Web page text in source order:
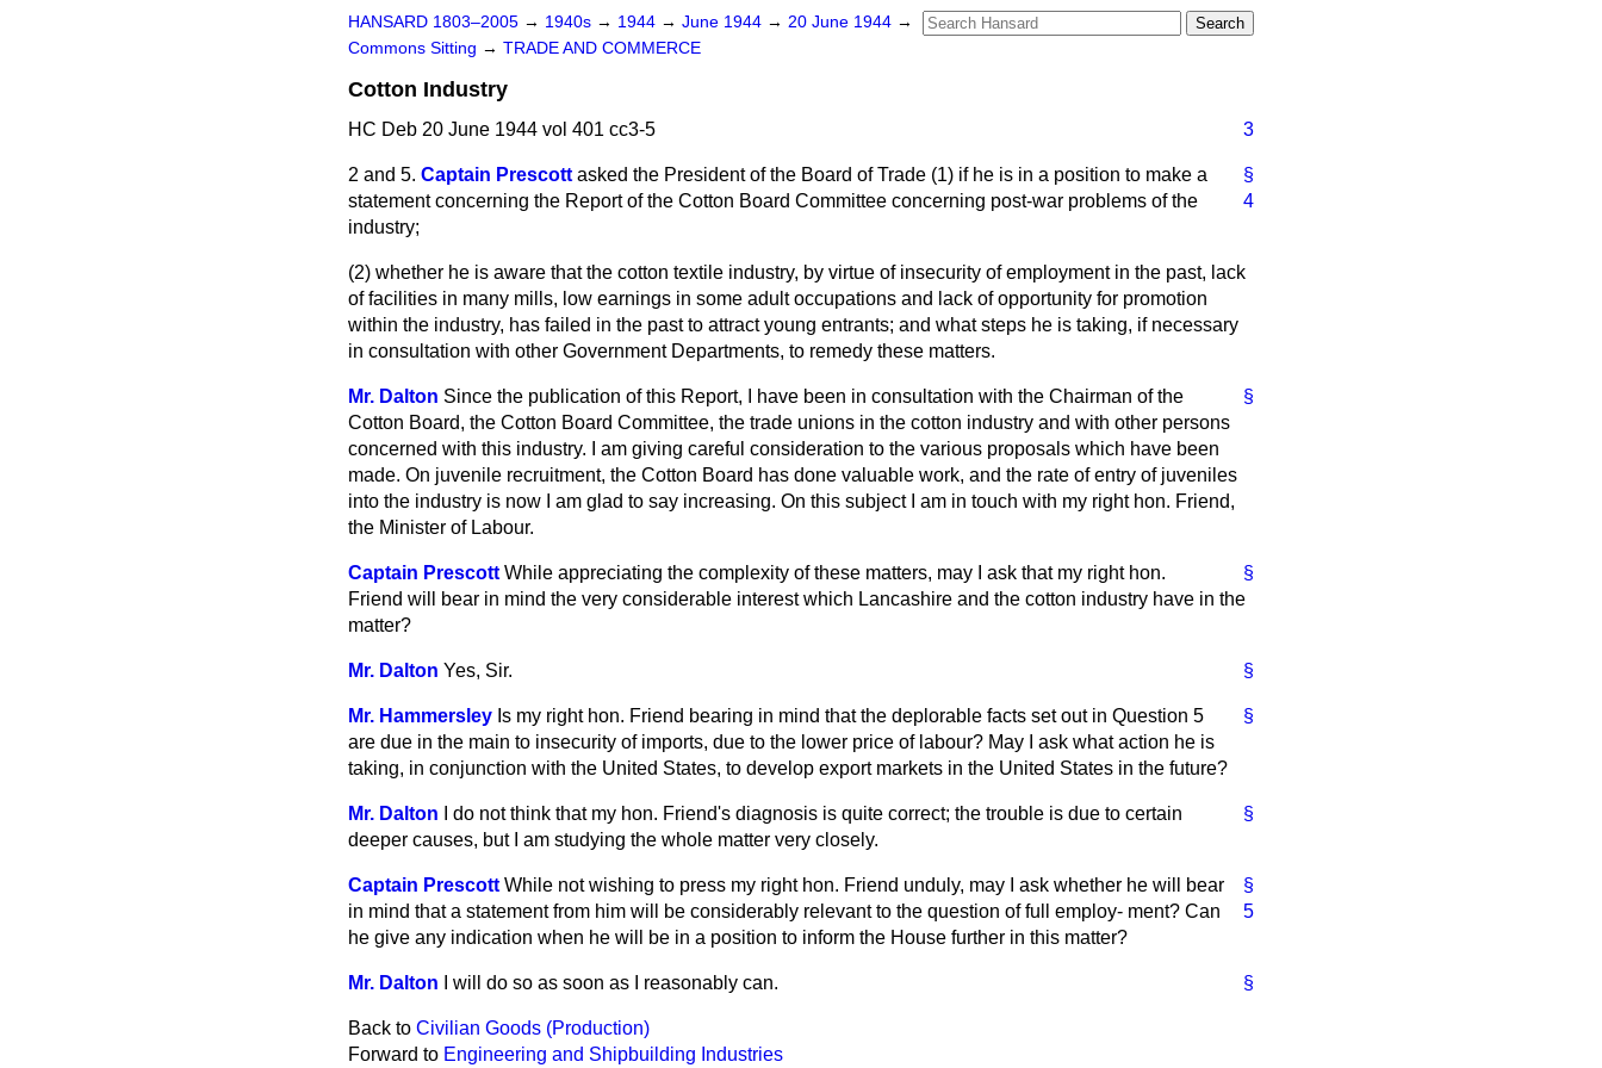
HANSARD 1803–2005 → 1940s → 1944 → June 1944 → 20 June 1944 →
Commons Sitting → TRADE AND COMMERCE
Cotton Industry
HC Deb 20 June 1944 vol 401 cc3-5 3
§
2 and 5. Captain Prescott asked the President of the Board of Trade (1) if he
4
is in a position to make a
statement concerning the Report of the Cotton Board Committee concerning post-war problems of the
industry;
(2) whether he is aware that the cotton textile industry, by virtue of insecurity of employment in the past, lack
of facilities in many mills, low earnings in some adult occupations and lack of opportunity for promotion
within the industry, has failed in the past to attract young entrants; and what steps he is taking, if necessary
in consultation with other Government Departments, to remedy these matters.
§
Mr. Dalton Since the publication of this Report, I have been in consultation with the Chairman of the
Cotton Board, the Cotton Board Committee, the trade unions in the cotton industry and with other persons
concerned with this industry. I am giving careful consideration to the various proposals which have been
made. On juvenile recruitment, the Cotton Board has done valuable work, and the rate of entry of juveniles
into the industry is now I am glad to say increasing. On this subject I am in touch with my right hon. Friend,
the Minister of Labour.
§
Captain Prescott While appreciating the complexity of these matters, may I ask that my right hon.
Friend will bear in mind the very considerable interest which Lancashire and the cotton industry have in the
matter?
§
Mr. Dalton Yes, Sir.
§
Mr. Hammersley Is my right hon. Friend bearing in mind that the deplorable facts set out in Question 5
are due in the main to insecurity of imports, due to the lower price of labour? May I ask what action he is
taking, in conjunction with the United States, to develop export markets in the United States in the future?
§
Mr. Dalton
I do not think that my hon. Friend's diagnosis is quite correct; the trouble is due to certain
deeper causes, but I am studying the whole matter very closely.
§
Captain Prescott While not wishing to press my right hon. Friend unduly, may I ask whether he will bear
in mind that a statement from him will be considerably relevant to the question of full employ-
5
ment? Can
he give any indication when he will be in a position to inform the House further in this matter?
§
Mr. Dalton I will do so as soon as I reasonably can.
Back to Civilian Goods (Production)
Forward to Engineering and Shipbuilding Industries